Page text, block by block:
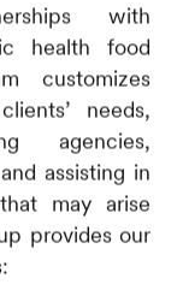
with
health food
customizes
needs,
agencies,
assisting in
may arise
provides our